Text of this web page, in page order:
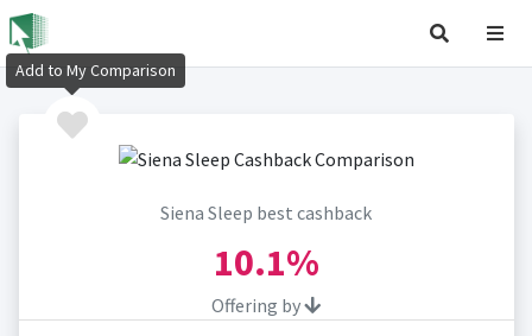
Siena Sleep best cashback
10.1%
Offering by
Add to My Comparison